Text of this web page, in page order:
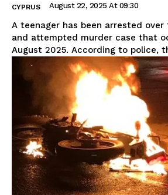
CYPRUS August 22, 2025 At 09:30
A teenager has been arrested over
and attempted murder case that
August 2025. According to police,